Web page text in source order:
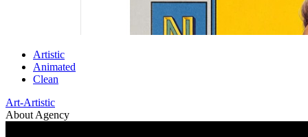
Artistic
Animated
Clean
Art-Artistic
About Agency